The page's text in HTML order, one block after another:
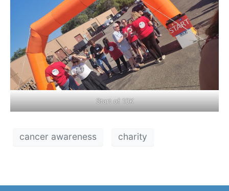
Start of 10K
cancer awareness charity